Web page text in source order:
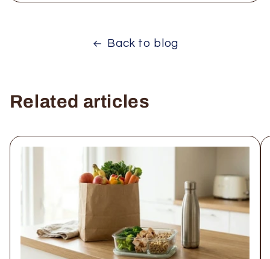
Back to blog
Related articles